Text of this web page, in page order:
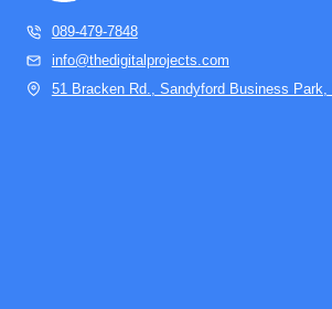
089-479-7848
info@thedigitalprojects.com
51 Bracken Rd., Sandyford Business Park,